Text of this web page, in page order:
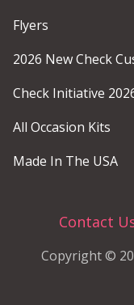
Flyers
2026 New Check
Check Initiative
All Occasion Kits
Made In The USA
Contact
Copyright ©